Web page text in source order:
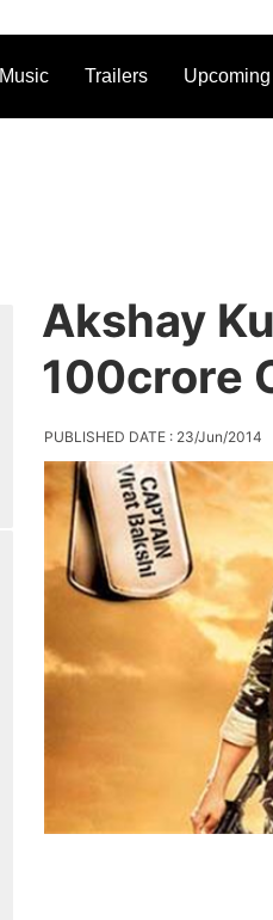
Music Trailers Upcoming
Akshay
100crore
PUBLISHED DATE : 23/Jun/2014